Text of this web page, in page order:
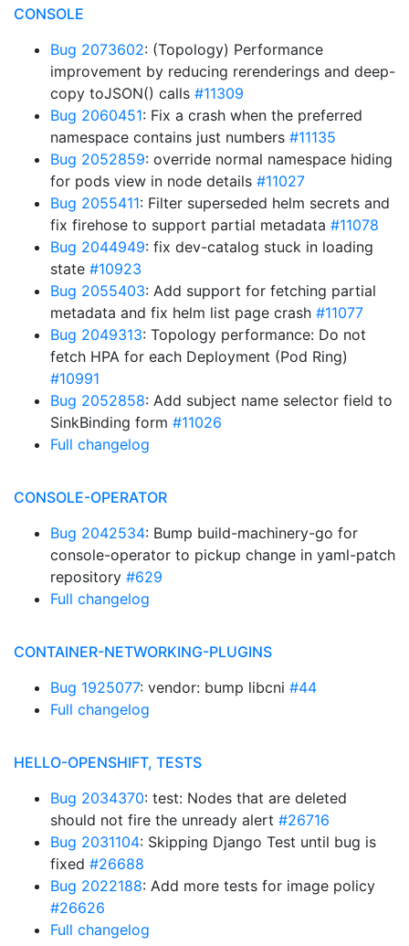
CONSOLE
Bug 2073602: (Topology) Performance
improvement by reducing rerenderings and deep-
copy toJSON() calls #11309
Bug 2060451: Fix a crash when the preferred
namespace contains just numbers #11135
Bug 2052859: override normal namespace hiding
for pods view in node details #11027
Bug 2055411: Filter superseded helm secrets and
fix firehose to support partial metadata #11078
Bug 2044949: fix dev-catalog stuck in loading
state #10923
Bug 2055403: Add support for fetching partial
metadata and fix helm list page crash #11077
Bug 2049313: Topology performance: Do not
fetch HPA for each Deployment (Pod Ring)
#10991
Bug 2052858: Add subject name selector field to
SinkBinding form #11026
Full changelog
CONSOLE-OPERATOR
Bug 2042534: Bump build-machinery-go for
console-operator to pickup change in yaml-patch
repository #629
Full changelog
CONTAINER-NETWORKING-PLUGINS
Bug 1925077: vendor: bump libcni #44
Full changelog
HELLO-OPENSHIFT, TESTS
Bug 2034370: test: Nodes that are deleted
should not fire the unready alert #26716
Bug 2031104: Skipping Django Test until bug is
fixed #26688
Bug 2022188: Add more tests for image policy
#26626
Full changelog